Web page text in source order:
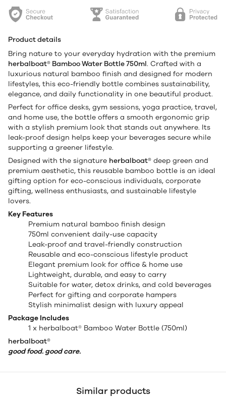
Product details
Bring nature to your everyday hydration with the premium
herbalboat® Bamboo Water Bottle 750ml. Crafted with a
luxurious natural bamboo finish and designed for modern
lifestyles, this eco-friendly bottle combines sustainability,
elegance, and daily functionality in one beautiful product.
Perfect for office desks, gym sessions, yoga practice, travel,
and home use, the bottle offers a smooth ergonomic grip
with a stylish premium look that stands out anywhere. Its
leak-proof design helps keep your beverages secure while
supporting a greener lifestyle.
Designed with the signature herbalboat® deep green and
premium aesthetic, this reusable bamboo bottle is an ideal
gifting option for eco-conscious individuals, corporate
gifting, wellness enthusiasts, and sustainable lifestyle
lovers.
Key Features
Premium natural bamboo finish design
750ml convenient daily-use capacity
Leak-proof and travel-friendly construction
Reusable and eco-conscious lifestyle product
Elegant premium look for office & home use
Lightweight, durable, and easy to carry
Suitable for water, detox drinks, and cold beverages
Perfect for gifting and corporate hampers
Stylish minimalist design with luxury appeal
Package Includes
1 x herbalboat® Bamboo Water Bottle (750ml)
herbalboat®
good food. good care.
Similar products